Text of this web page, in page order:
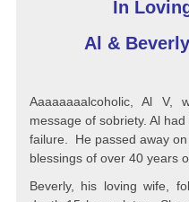
In
Al &
Aaaaaaaalcoholic, Al
message of sobriety. Al
failure. He passed away
blessings of over 40 years
Beverly, his loving wife,